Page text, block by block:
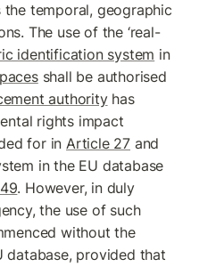
temporal, geographic
The use of the ‘real-
identification system
in
shall be authorised
authority has
rights impact
for in Article 27 and
in the EU database
. However, in duly
the use of such
without the
database, provided that